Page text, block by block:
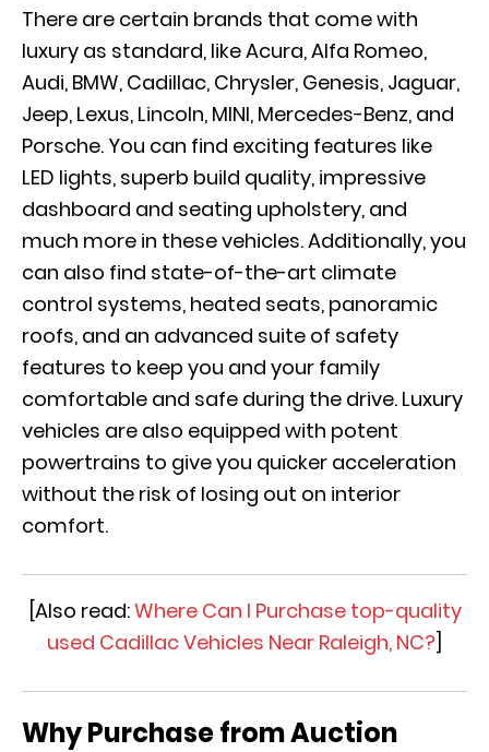
There are certain brands that come with
luxury as standard, like Acura, Alfa Romeo,
Audi, BMW, Cadillac, Chrysler, Genesis, Jaguar,
Jeep, Lexus, Lincoln, MINI, Mercedes-Benz, and
Porsche. You can find exciting features like
LED lights, superb build quality, impressive
dashboard and seating upholstery, and
much more in these vehicles. Additionally, you
can also find state-of-the-art climate
control systems, heated seats, panoramic
roofs, and an advanced suite of safety
features to keep you and your family
comfortable and safe during the drive. Luxury
vehicles are also equipped with potent
powertrains to give you quicker acceleration
without the risk of losing out on interior
comfort.
[Also read:Where Can I Purchase top-quality
used Cadillac Vehicles Near Raleigh, NC?]
Why Purchase from Auction